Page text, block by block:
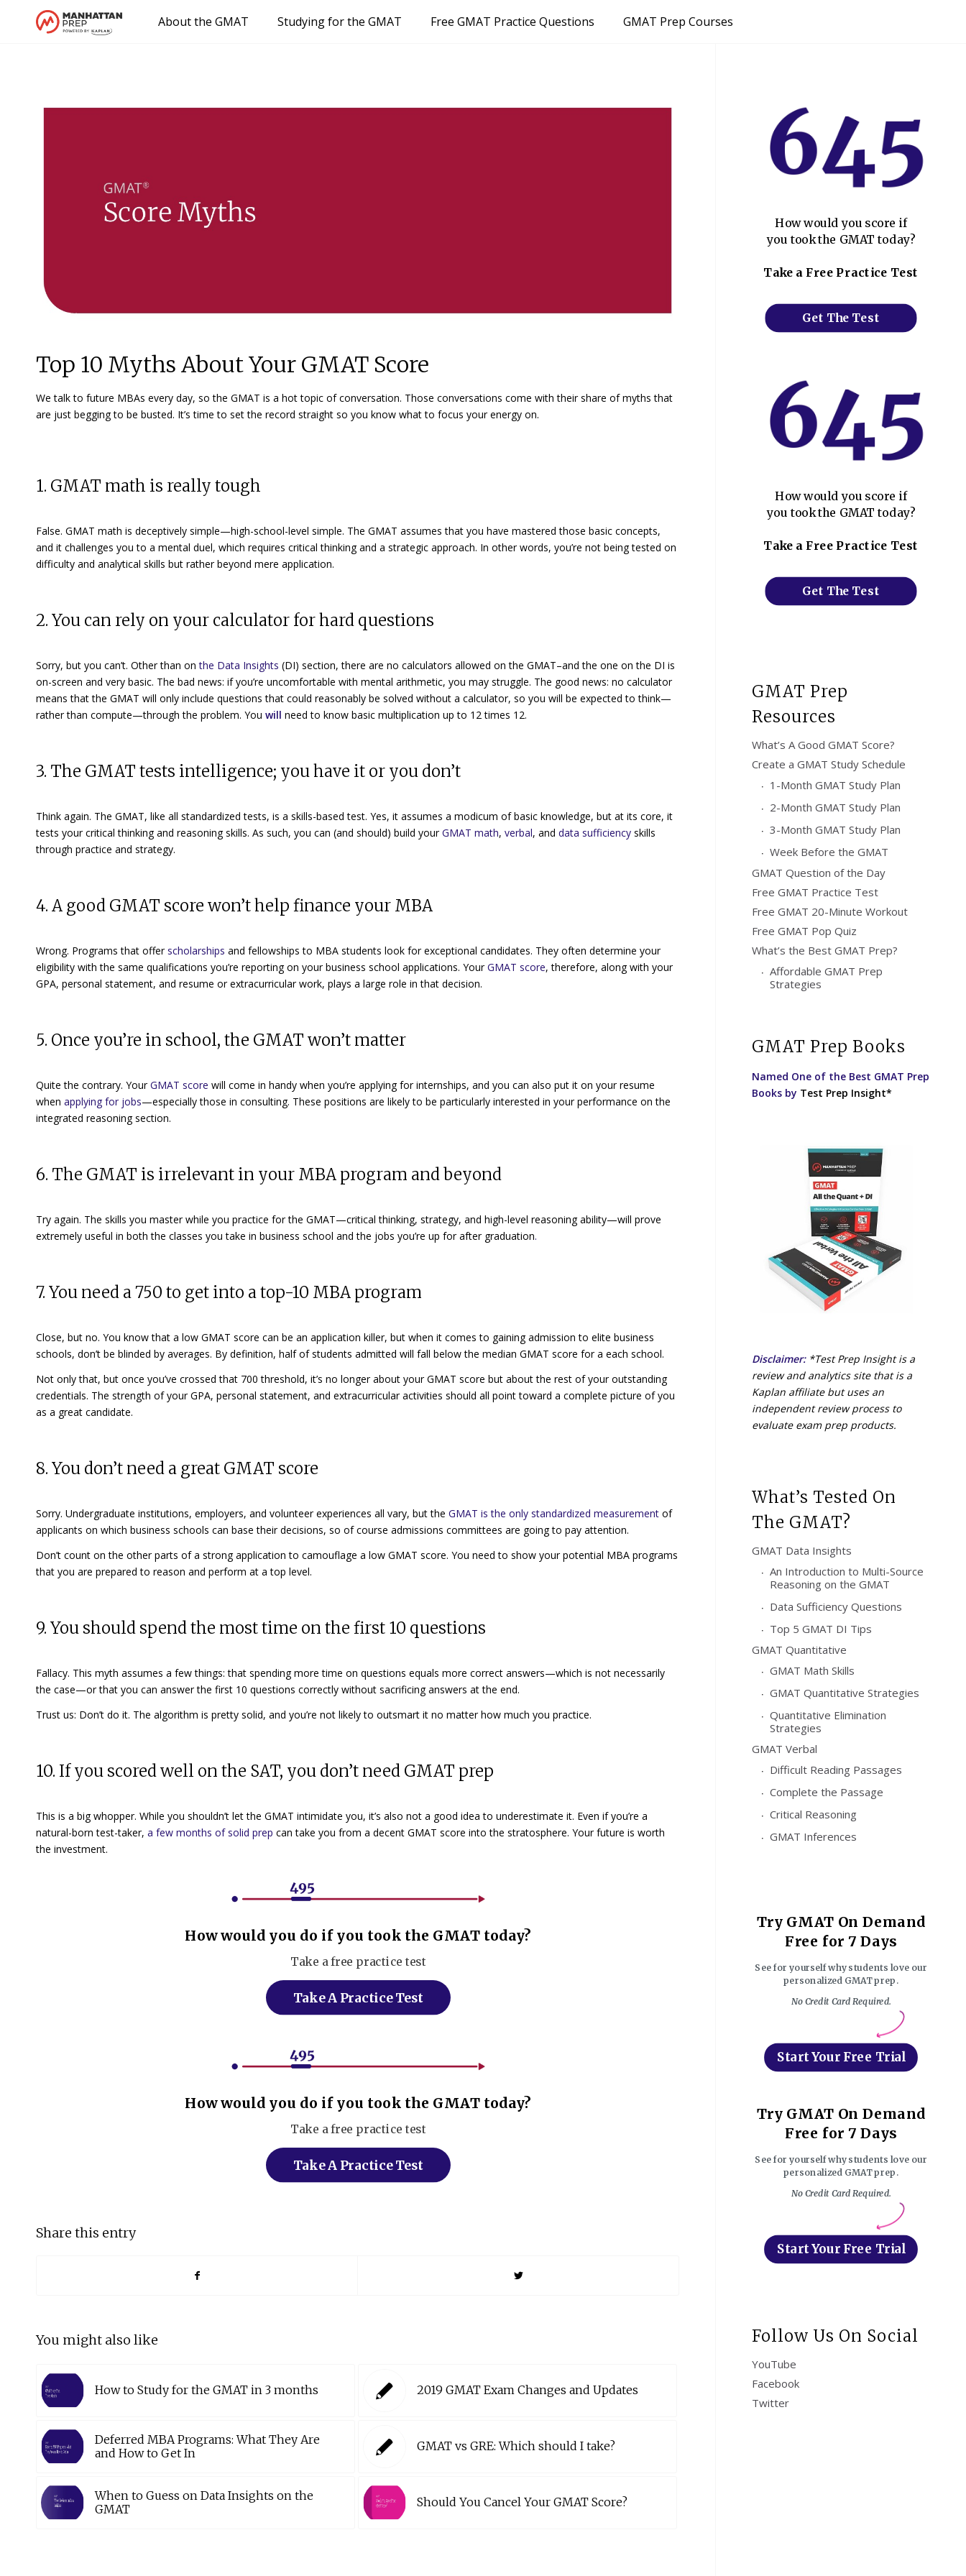
About the GMAT Studying for the GMAT Free GMAT Practice Questions GMAT Prep Courses
Top 10 Myths About Your GMAT Score
We talk to future MBAs every day, so the GMAT is a hot topic of conversation. Those conversations come with their share of myths that
are just begging to be busted. It’s time to set the record straight so you know what to focus your energy on.
1. GMAT math is really tough
False. GMAT math is deceptively simple—high-school-level simple. The GMAT assumes that you have mastered those basic concepts,
and it challenges you to a mental duel, which requires critical thinking and a strategic approach. In other words, you’re not being tested on
difficulty and analytical skills but rather beyond mere application.
2. You can rely on your calculator for hard questions
Sorry, but you can’t. Other than on the Data Insights (DI) section, there are no calculators allowed on the GMAT–and the one on the DI is
on-screen and very basic. The bad news: if you’re uncomfortable with mental arithmetic, you may struggle. The good news: no calculator
means that the GMAT will only include questions that could reasonably be solved without a calculator, so you will be expected to think—
rather than compute—through the problem. You will need to know basic multiplication up to 12 times 12.
3. The GMAT tests intelligence; you have it or you don’t
Think again. The GMAT, like all standardized tests, is a skills-based test. Yes, it assumes a modicum of basic knowledge, but at its core, it
tests your critical thinking and reasoning skills. As such, you can (and should) build yourGMAT math, verbal, and data sufficiency skills
through practice and strategy.
4. A good GMAT score won’t help finance your MBA
Wrong. Programs that offer scholarships and fellowships to MBA students look for exceptional candidates. They often determine your
eligibility with the same qualifications you’re reporting on your business school applications. YourGMAT score, therefore, along with your
GPA, personal statement, and resume or extracurricular work, plays a large role in that decision.
5. Once you’re in school, the GMAT won’t matter
Quite the contrary. YourGMAT score will come in handy when you’re applying for internships, and you can also put it on your resume
when applying for jobs—especially those in consulting. These positions are likely to be particularly interested in your performance on the
integrated reasoning section.
6. The GMAT is irrelevant in your MBA program and beyond
Try again. The skills you master while you practice for the GMAT—critical thinking, strategy, and high-level reasoning ability—will prove
extremely useful in both the classes you take in business school andthe jobs you’re up for after graduation.
7. You need a 750 to get into a top-10 MBA program
Close, but no. You know that a low GMAT score can be an application killer, but when it comes to gaining admission to elite business
schools, don’t be blinded by averages. By definition, half of students admitted will fall below the median GMAT score for a each school.
Not only that, but once you’ve crossed that 700 threshold, it’s no longer about your GMAT score but about the rest of your outstanding
credentials. The strength of your GPA, personal statement, and extracurricular activities should all point toward a complete picture of you
as a great candidate.
8. You don’t need a great GMAT score
Sorry. Undergraduate institutions, employers, and volunteer experiences all vary, but the GMAT is the only standardized measurement of
applicants on which business schools can base their decisions, so of course admissions committees are going to pay attention.
Don’t count on the other parts of a strong application to camouflage a low GMAT score. You need to show your potential MBA programs
that you are prepared to reason and perform at a top level.
9. You should spend the most time on the first 10 questions
Fallacy. This myth assumes a few things: that spending more time on questions equals more correct answers—which is not necessarily
the case—or that you can answer the first 10 questions correctly without sacrificing answers at the end.
Trust us: Don’t do it. The algorithm is pretty solid, and you’re not likely to outsmart it no matter how much you practice.
10. If you scored well on the SAT, you don’t need GMAT prep
This is a big whopper. While you shouldn’t let the GMAT intimidate you, it’s also not a good idea to underestimate it. Even if you’re a
natural-born test-taker, a few months of solid prep can take you from a decent GMAT score into the stratosphere. Your future is worth
the investment.
Take A Practice Test
Take a free practice test
How would you do if you took the GMAT today?
Take A Practice Test
Take a free practice test
How would you do if you took the GMAT today?
Share this entry
You might also like
How to Study for the GMAT in 3 months 2019 GMAT Exam Changes and Updates
Deferred MBA Programs: What They Are
and How to Get In
GMAT vs GRE: Which should I take?
When to Guess on Data Insights on the
GMAT
Should You Cancel Your GMAT Score?
Take a Free Practice Test
Get The Test
How would you score if
you took the GMAT today?
Take a Free Practice Test
Get The Test
How would you score if
you took the GMAT today?
GMAT Prep
Resources
What’s A Good GMAT Score?
Create a GMAT Study Schedule
1-Month GMAT Study Plan
2-Month GMAT Study Plan
3-Month GMAT Study Plan
Week Before the GMAT
GMAT Question of the Day
Free GMAT Practice Test
Free GMAT 20-Minute Workout
Free GMAT Pop Quiz
What’s the Best GMAT Prep?
Affordable GMAT Prep
Strategies
GMAT Prep Books
Named One of the Best GMAT Prep
Books by Test Prep Insight*
Disclaimer:*Test Prep Insight is a
review and analytics site that is a
Kaplan affiliate but uses an
independent review process to
evaluate exam prep products.
What’s Tested On
The GMAT?
GMAT Data Insights
An Introduction to Multi-Source
Reasoning on the GMAT
Data Sufficiency Questions
Top 5 GMAT DI Tips
GMAT Quantitative
GMAT Math Skills
GMAT Quantitative Strategies
Quantitative Elimination
Strategies
GMAT Verbal
Difficult Reading Passages
Complete the Passage
Critical Reasoning
GMAT Inferences
Start Your Free Trial
Try GMAT On Demand
See for yourself why students love our
personalized GMAT prep.
No Credit Card Required.
Free for 7 Days
Start Your Free Trial
Try GMAT On Demand
See for yourself why students love our
personalized GMAT prep.
No Credit Card Required.
Free for 7 Days
Follow Us On Social
YouTube
Facebook
Twitter